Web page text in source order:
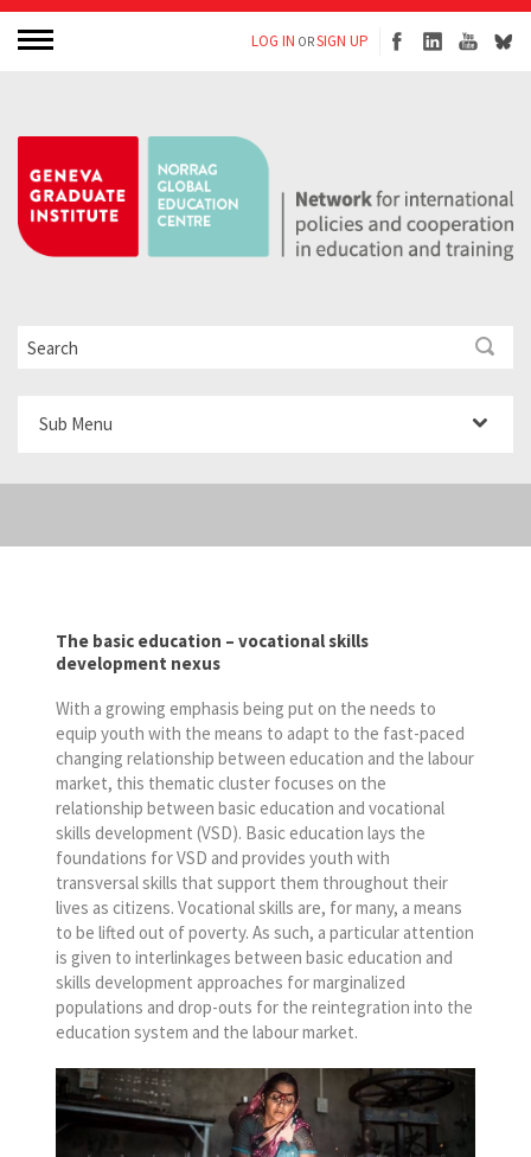
LOG IN ORSIGN UP
The basic education – vocational skills
development nexus
With a growing emphasis being put on the needs to
equip youth with the means to adapt to the fast-paced
changing relationship between education and the labour
market, this thematic cluster focuses on the
relationship between basic education and vocational
skills development (VSD). Basic education lays the
foundations for VSD and provides youth with
transversal skills that support them throughout their
lives as citizens. Vocational skills are, for many, a means
to be lifted out of poverty. As such, a particular attention
is given to interlinkages between basic education and
skills development approaches for marginalized
populations and drop-outs for the reintegration into the
education system and the labour market.
Sub Menu